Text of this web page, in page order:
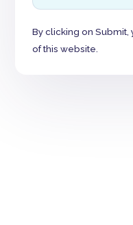
By clicking on Submit,
of this website.